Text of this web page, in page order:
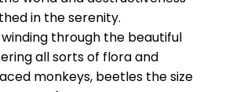
in the serenity.
through the beautiful
all sorts of flora and
monkeys, beetles the size